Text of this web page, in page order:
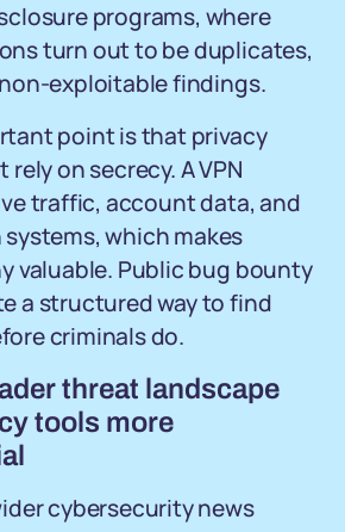
programs, where
turn out to be duplicates,
exploitable findings.
point is that privacy
on secrecy. A VPN
traffic, account data, and
which makes
valuable. Public bug bounty
a structured way to find
criminals do.
threat landscape
tools more
cybersecurity news